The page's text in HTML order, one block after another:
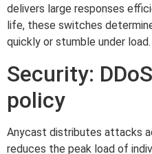
delivers large responses
life, these switches
quickly or stumble under load.
Security:
policy
Anycast distributes attacks
reduces the peak load of